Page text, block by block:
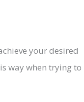
your desired
way when trying to